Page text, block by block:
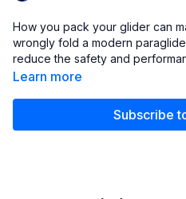
How you pack your glider can
wrongly fold a modern
reduce the safety and
I'll show you how to pack it
Learn more
Subscribe